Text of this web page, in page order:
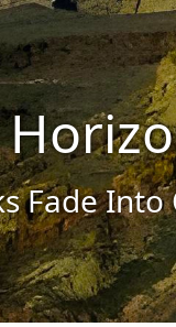
Fade Into